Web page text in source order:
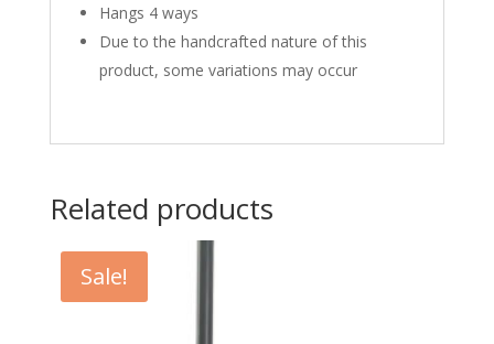
Hangs 4 ways
Due to the handcrafted nature of this
product, some variations may occur
Related products
Sale!